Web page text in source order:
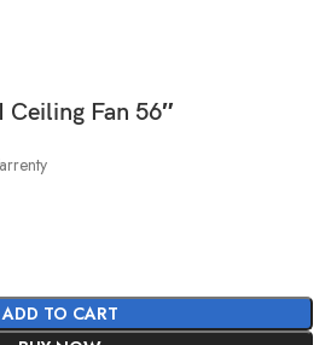
Ceiling Fan 56″
ADD TO CART